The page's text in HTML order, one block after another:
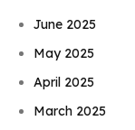
June 2025
May 2025
April 2025
March 2025